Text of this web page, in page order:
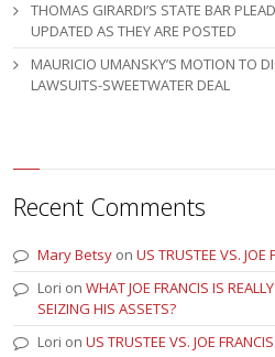
THOMAS GIRARDI’S STATE BAR
UPDATED AS THEY ARE POSTED
MAURICIO UMANSKY’S MOTION TO
LAWSUITS-SWEETWATER DEAL
Recent Comments
Mary Betsy onUS TRUSTEE VS. JOE
Lori onWHAT JOE FRANCIS IS
SEIZING HIS ASSETS?
Lori onUS TRUSTEE VS. JOE FRANCIS